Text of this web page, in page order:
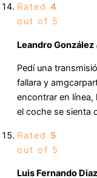
Rated 4
out of 5
Leandro González
Pedí una
fallara y
encontrar en
el coche se sienta
Rated 5
out of 5
Luis Fernando Diaz